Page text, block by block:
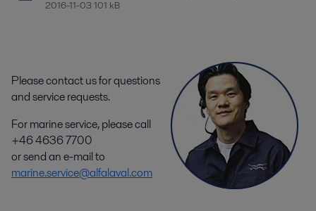
2016-11-03 101 kB
Please contact us for questions
and service requests.
For marine service, please call
+46 4636 7700
or send an e-mail to
marine.service@alfalaval.com